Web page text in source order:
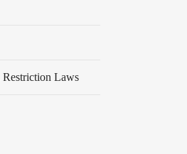
Restriction Laws